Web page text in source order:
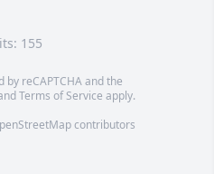
155
by reCAPTCHA and the
Terms of Service apply.
contributors